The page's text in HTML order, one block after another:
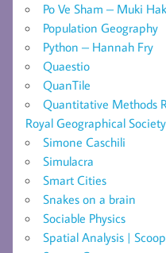
Po Ve Sham – Muki
Population Geography
Python – Hannah Fry
Quaestio
QuanTile
Quantitative Methods
Royal Geographical
Simone Caschili
Simulacra
Smart Cities
Snakes on a brain
Sociable Physics
Spatial Analysis |